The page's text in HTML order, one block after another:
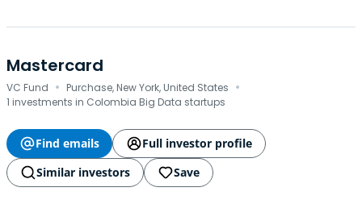
Mastercard
VC Fund · Purchase, New York, United States ·
1 investments in Colombia Big Data startups
Find emails
Full investor profile
Similar investors
Save